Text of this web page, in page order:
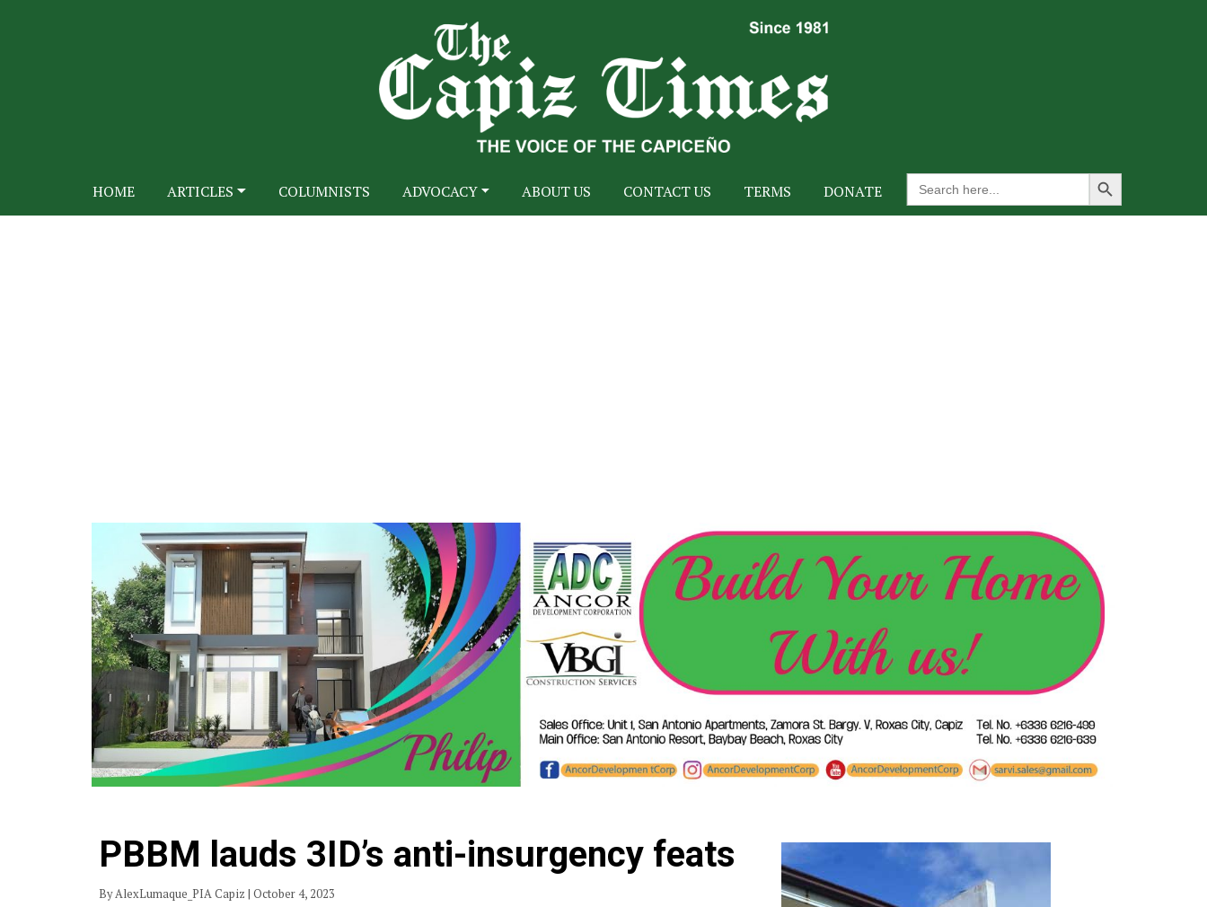
HOME ARTICLES COLUMNISTS ADVOCACY ABOUT US CONTACT US TERMS DONATE
Search
for:
Search Button
PBBM lauds 3ID’s anti-insurgency feats
By AlexLumaque_PIA Capiz | October 4, 2023